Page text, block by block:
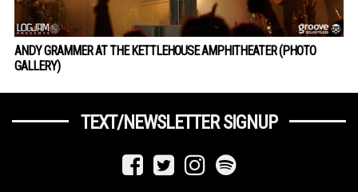
ANDY GRAMMER AT THE KETTLEHOUSE AMPHITHEATER (PHOTO
GALLERY)
TEXT/NEWSLETTER SIGNUP